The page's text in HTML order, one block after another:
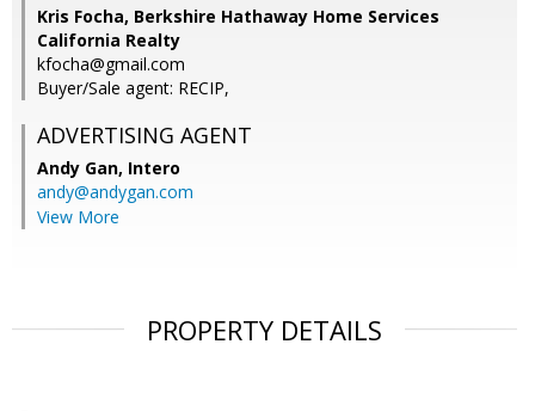
Kris Focha, Berkshire Hathaway Home Services
California Realty
kfocha@gmail.com
Buyer/Sale agent: RECIP,
ADVERTISING AGENT
Andy Gan, Intero
andy@andygan.com
View More
PROPERTY DETAILS